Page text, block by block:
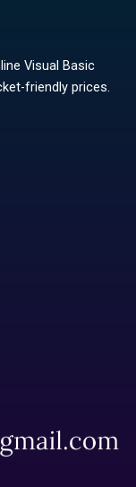
Visual Basic
friendly prices.